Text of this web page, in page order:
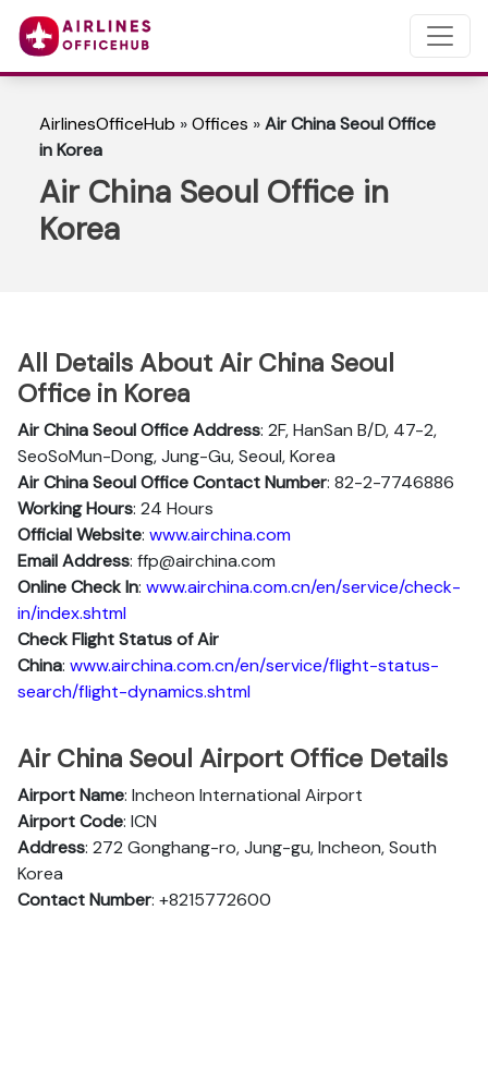
AirlinesOfficeHub »Offices »Air China Seoul Office
in Korea
Air China Seoul Office in
Korea
All Details About Air China Seoul
Office in Korea
Air China Seoul Office Address: 2F, HanSan B/D, 47-2,
SeoSoMun-Dong, Jung-Gu, Seoul, Korea
Air China Seoul Office Contact Number: 82-2-7746886
Working Hours: 24 Hours
Official Website: www.airchina.com
Email Address: ffp@airchina.com
Online Check In: www.airchina.com.cn/en/service/check-
in/index.shtml
Check Flight Status of Air
China: www.airchina.com.cn/en/service/flight-status-
search/flight-dynamics.shtml
Air China Seoul Airport Office Details
Airport Name: Incheon International Airport
Airport Code: ICN
Address: 272 Gonghang-ro, Jung-gu, Incheon, South
Korea
Contact Number: +8215772600